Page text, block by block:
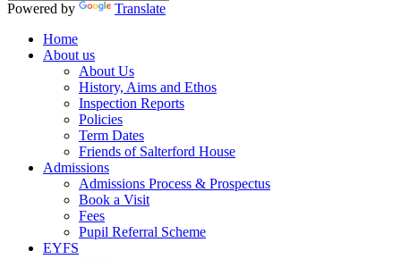
Powered by
Translate
Home
About us
About Us
History, Aims and Ethos
Inspection Reports
Policies
Term Dates
Friends of Salterford House
Admissions
Admissions Process & Prospectus
Book a Visit
Fees
Pupil Referral Scheme
EYFS